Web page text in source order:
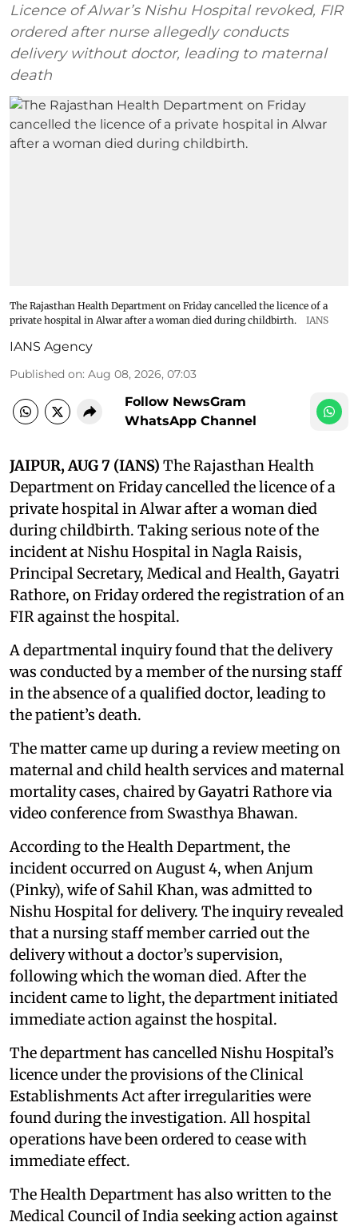
Licence of Alwar’s Nishu Hospital revoked, FIR
ordered after nurse allegedly conducts
delivery without doctor, leading to maternal
death
The Rajasthan Health Department on Friday cancelled the licence of a
private hospital in Alwar after a woman died during childbirth.
IANS
IANS Agency
Published on: Aug 08, 2026, 07:03
Follow NewsGram
WhatsApp Channel
JAIPUR, AUG 7 (IANS) The Rajasthan Health
Department on Friday cancelled the licence of a
private hospital in Alwar after a woman died
during childbirth. Taking serious note of the
incident at Nishu Hospital in Nagla Raisis,
Principal Secretary, Medical and Health, Gayatri
Rathore, on Friday ordered the registration of an
FIR against the hospital.
A departmental inquiry found that the delivery
was conducted by a member of the nursing staff
in the absence of a qualified doctor, leading to
the patient’s death.
The matter came up during a review meeting on
maternal and child health services and maternal
mortality cases, chaired by Gayatri Rathore via
video conference from Swasthya Bhawan.
According to the Health Department, the
incident occurred on August 4, when Anjum
(Pinky), wife of Sahil Khan, was admitted to
Nishu Hospital for delivery. The inquiry revealed
that a nursing staff member carried out the
delivery without a doctor’s supervision,
following which the woman died. After the
incident came to light, the department initiated
immediate action against the hospital.
The department has cancelled Nishu Hospital’s
licence under the provisions of the Clinical
Establishments Act after irregularities were
found during the investigation. All hospital
operations have been ordered to cease with
immediate effect.
The Health Department has also written to the
Medical Council of India seeking action against